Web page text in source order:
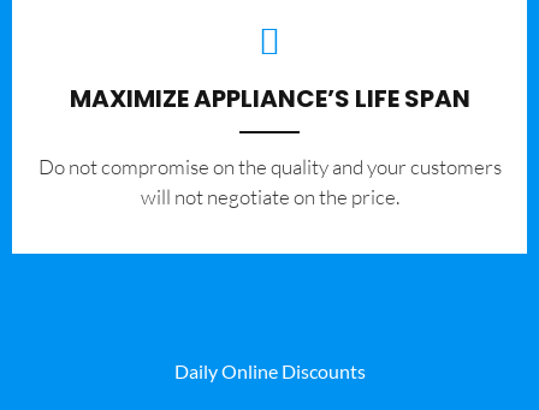
MAXIMIZE APPLIANCE’S LIFE SPAN
​Do not compromise on the quality and your customers
will not negotiate on the price.
Daily Online Discounts